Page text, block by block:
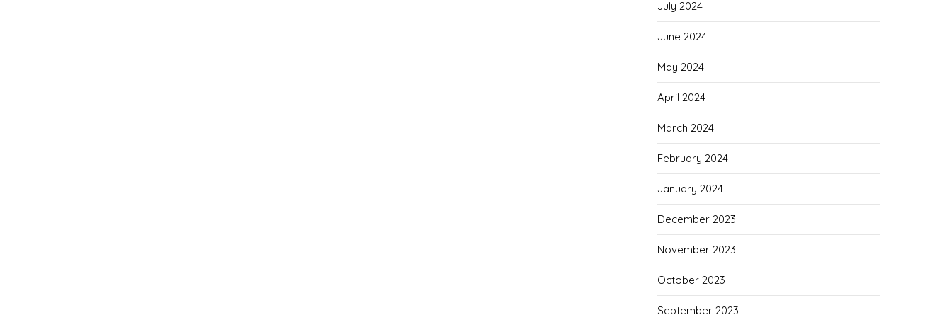
July 2024
June 2024
May 2024
April 2024
March 2024
February 2024
January 2024
December 2023
November 2023
October 2023
September 2023